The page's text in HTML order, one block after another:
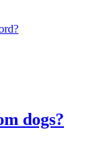
dogs?